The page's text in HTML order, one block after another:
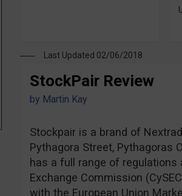
Last Updated 02/06/2018
StockPair Review
by Martin Kay
Stockpair is a brand of
Pythagora Street, Pythagoras
has a full range of regulations
Exchange Commission
with the European Union